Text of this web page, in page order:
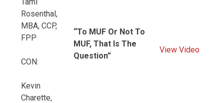
Rosenthal,
MBA, CCP,
FPP
CON:
Kevin
Charette,
“To MUF Or Not To
MUF, That Is The
Question”
View Video